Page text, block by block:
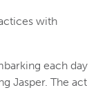
with
each day
Jasper. The act